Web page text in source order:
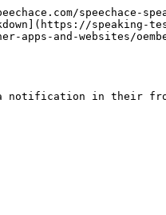
speechace-
speaking-
apps-and-websites/
notification in their